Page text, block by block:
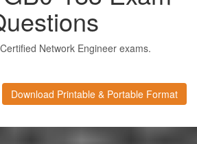
Network Engineer exams.
Download Printable & Portable Format